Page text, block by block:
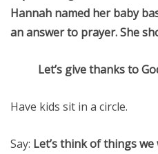
Hannah named her baby
an answer to prayer. She
Let’s give thanks to
Have kids sit in a circle.
Say: Let’s think of things